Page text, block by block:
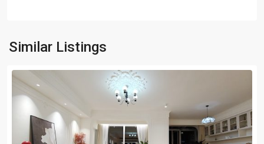
Similar Listings